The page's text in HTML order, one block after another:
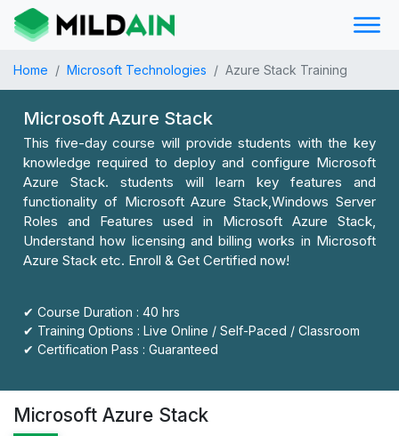
Home Microsoft Technologies Azure Stack Training
Microsoft Azure Stack
This five-day course will provide students with the key
knowledge required to deploy and configure Microsoft
Azure Stack. students will learn key features and
functionality of Microsoft Azure Stack,Windows Server
Roles and Features used in Microsoft Azure Stack,
Understand how licensing and billing works in Microsoft
Azure Stack etc. Enroll & Get Certified now!
✔ Course Duration : 40 hrs
✔ Training Options : Live Online / Self-Paced / Classroom
✔ Certification Pass : Guaranteed
Microsoft Azure Stack